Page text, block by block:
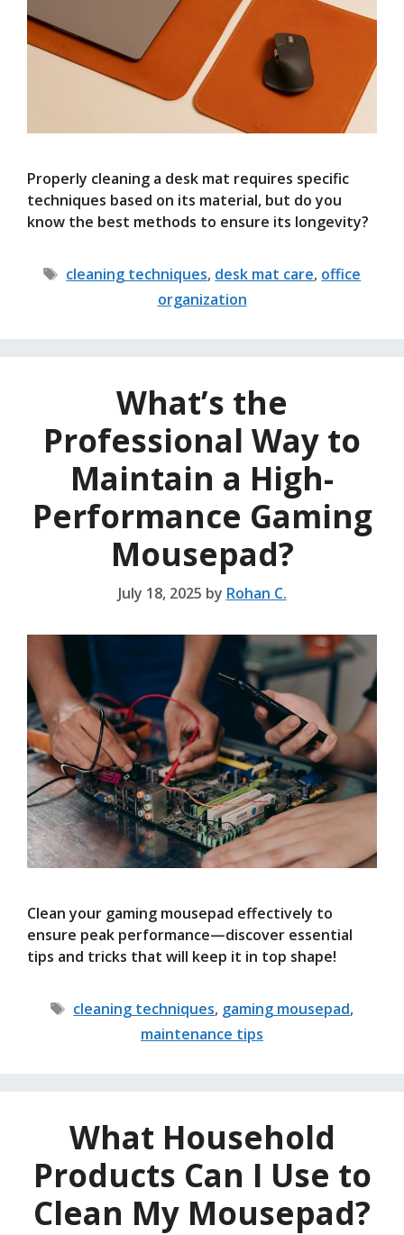
Properly cleaning a desk mat requires specific
techniques based on its material, but do you
know the best methods to ensure its longevity?
Tags
cleaning techniques, desk mat care, office
organization
What’s the
Professional Way to
Maintain a High-
Performance Gaming
Mousepad?
July 18, 2025 by Rohan C.
Clean your gaming mousepad effectively to
ensure peak performance—discover essential
tips and tricks that will keep it in top shape!
Tags
cleaning techniques, gaming mousepad,
maintenance tips
What Household
Products Can I Use to
Clean My Mousepad?